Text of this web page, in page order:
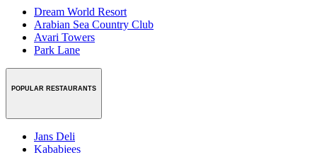
Dream World Resort
Arabian Sea Country Club
Avari Towers
Park Lane
POPULAR RESTAURANTS
Jans Deli
Kababjees